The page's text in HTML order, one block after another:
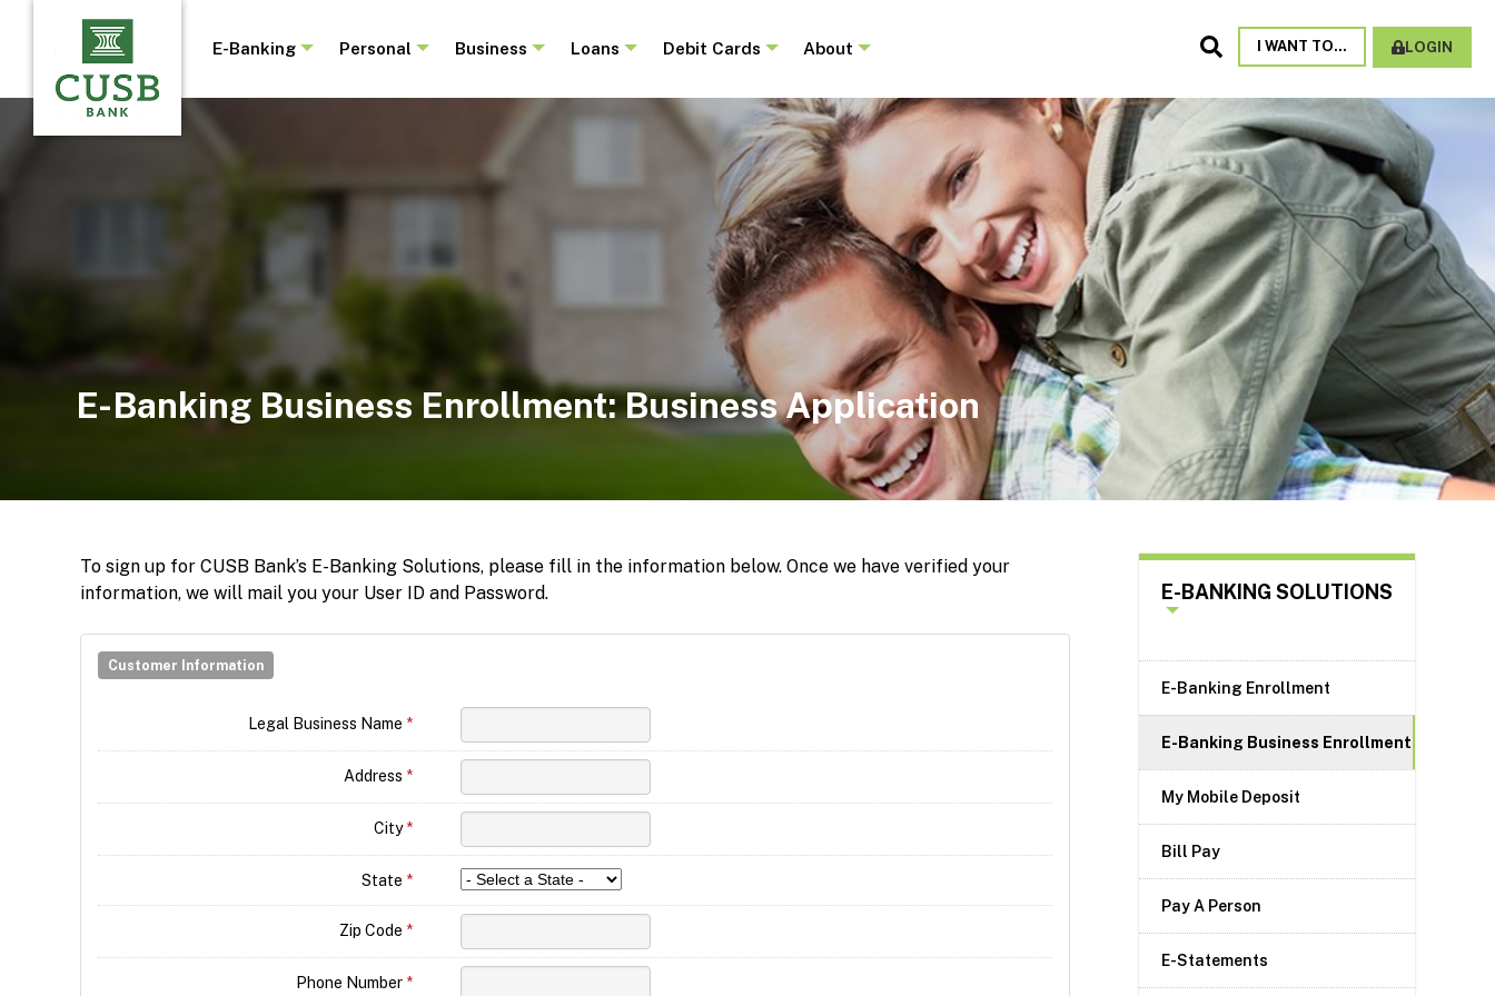
content
E-Banking Personal Business Loans Debit Cards About I WANT TO... LOGIN
Search
Site
E-Banking Business Enrollment: Business Application
To sign up for CUSB Bank’s E-Banking Solutions, please fill in the information below. Once we have verified your
information, we will mail you your User ID and Password.
Customer Information
Legal Business Name *
Address *
City*
State *
Zip Code *
Phone Number *
E-BANKING SOLUTIONS
E-Banking Enrollment
E-Banking Business Enrollment
My Mobile Deposit
Bill Pay
Pay A Person
E-Statements